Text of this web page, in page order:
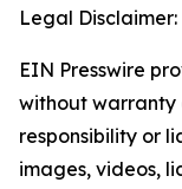
Legal Disclaimer:
EIN Presswire
without warranty
responsibility or
images, videos,